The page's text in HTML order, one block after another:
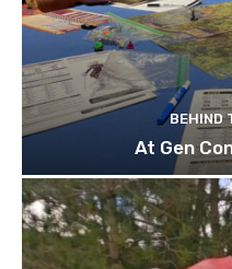
BEHIND
At Gen